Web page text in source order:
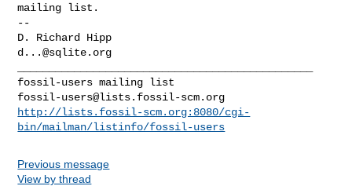
mailing list.
--
d...@sqlite.org
fossil-users@lists.fossil-scm.org
http://lists.fossil-scm.org:8080/cgi-
bin/mailman/listinfo/fossil-users
Previous message
View by thread